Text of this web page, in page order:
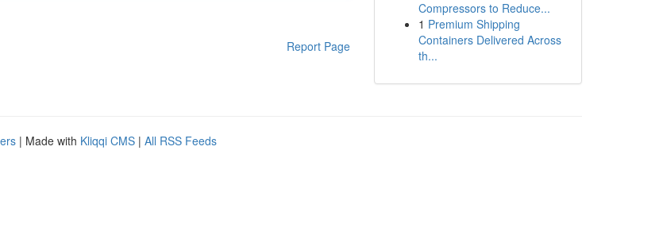
Report Page
Compressors to Reduce...
1 Premium Shipping
Containers Delivered Across
th...
| Made with Kliqqi CMS | All RSS Feeds